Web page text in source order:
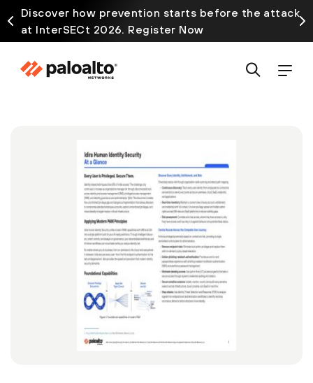
Discover how prevention starts before the attack
at InterSECt 2026. Register Now